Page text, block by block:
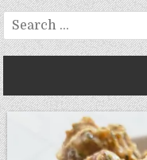
Gluten Free, Egg Free Savory
Gluten Free Cinnamon Protein
Search
for: